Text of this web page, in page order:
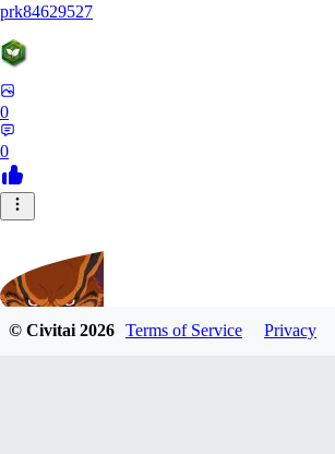
prk84629527
0
0
© Civitai2026 Terms of Service Privacy